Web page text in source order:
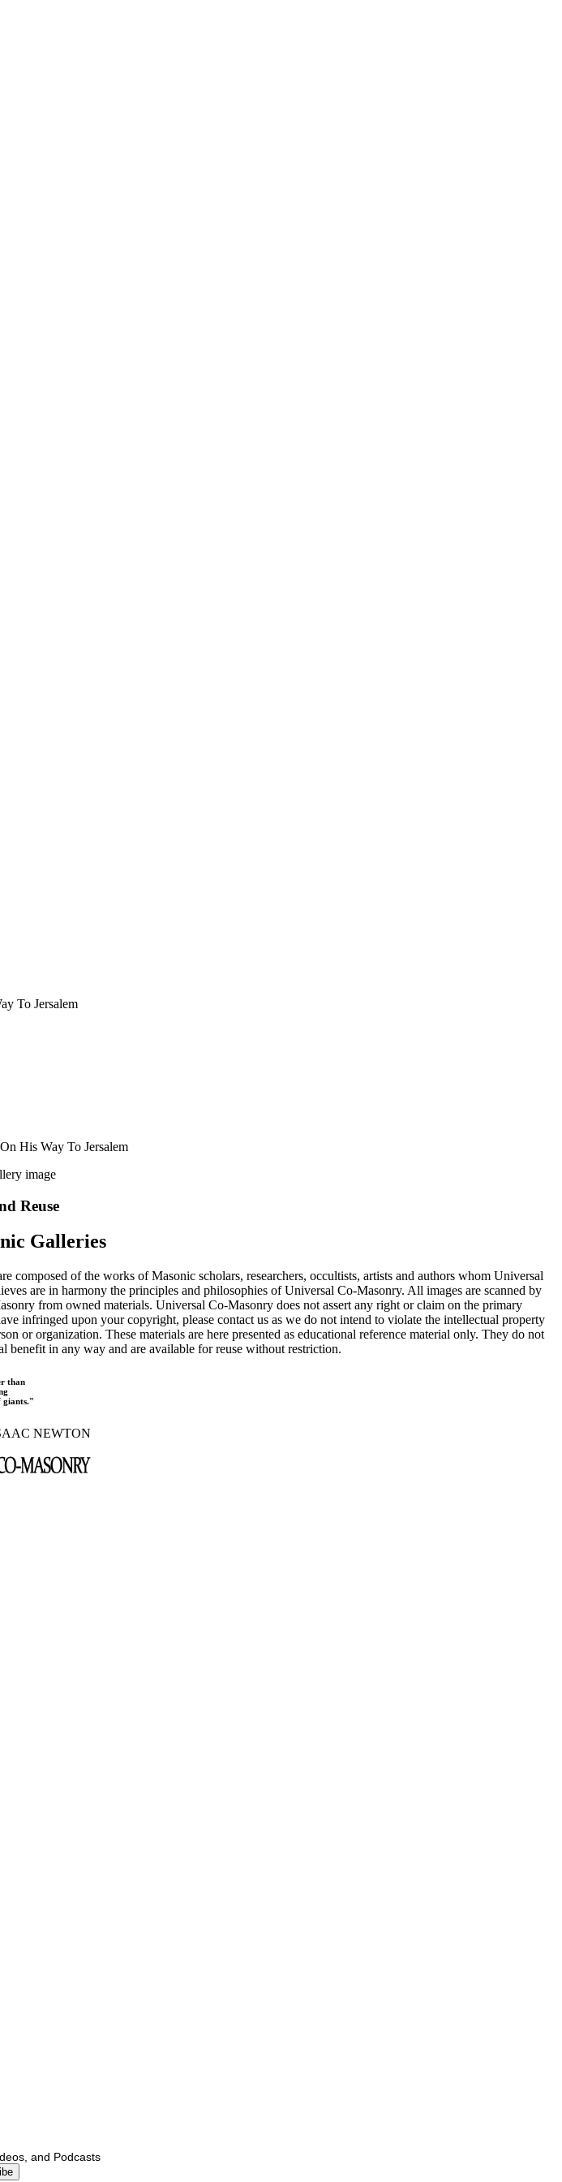
To Jersalem
His Way To Jersalem
Reuse
Galleries
composed of the works of Masonic scholars, researchers, occultists, artists and authors whom Universal
are in harmony the principles and philosophies of Universal Co-Masonry. All images are scanned by
from owned materials. Universal Co-Masonry does not assert any right or claim on the primary
infringed upon your copyright, please contact us as we do not intend to violate the intellectual property
or organization. These materials are here presented as educational reference material only. They do not
benefit in any way and are available for reuse without restriction.
than
giants."
NEWTON
and Podcasts